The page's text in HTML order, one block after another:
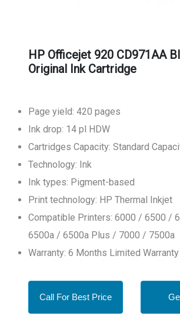
HP Officejet 920 CD971AA
Original Ink Cartridge
Page yield: 420 pages
Ink drop: 14 pl HDW
Cartridges Capacity: Standard
Technology: Ink
Ink types: Pigment-based
Print technology: HP Thermal Inkjet
Compatible Printers: 6000 / 6500 /
6500a / 6500a Plus / 7000 / 7500a
Warranty: 6 Months Limited Warranty
Call For Best Price